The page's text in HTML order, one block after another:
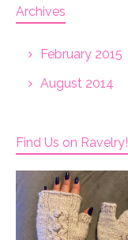
Archives
February 2015
August 2014
Find Us on Ravelry!